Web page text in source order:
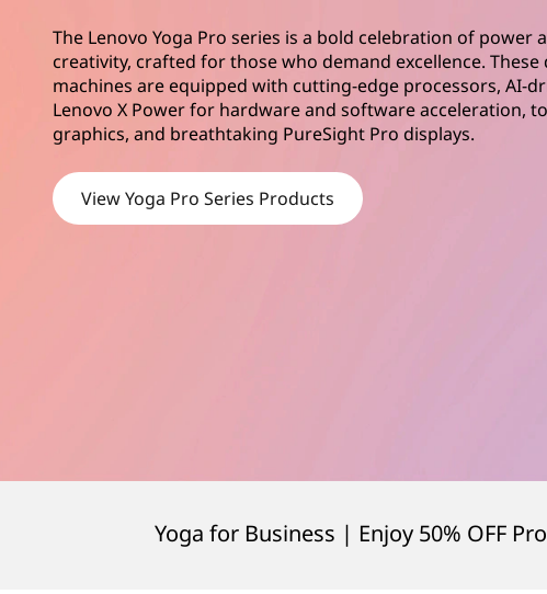
The Lenovo Yoga Pro series is a bold celebration of power
creativity, crafted for those who demand excellence. These
machines are equipped with cutting-edge processors, AI-
Lenovo X Power for hardware and software acceleration,
graphics, and breathtaking PureSight Pro displays.
View Yoga Pro Series Products
Yoga for Business | Enjoy 50% OFF